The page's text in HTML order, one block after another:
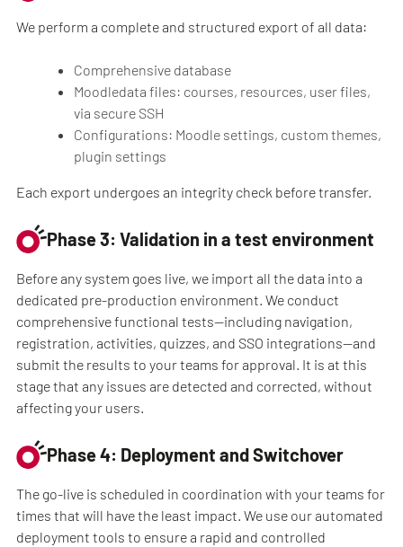
We perform a complete and structured export of all data:
Comprehensive database
Moodledata files: courses, resources, user files,
via secure SSH
Configurations: Moodle settings, custom themes,
plugin settings
Each export undergoes an integrity check before transfer.
Phase 3: Validation in a test environment
Before any system goes live, we import all the data into a
dedicated pre-production environment. We conduct
comprehensive functional tests—including navigation,
registration, activities, quizzes, and SSO integrations—and
submit the results to your teams for approval. It is at this
stage that any issues are detected and corrected, without
affecting your users.
Phase 4: Deployment and Switchover
The go-live is scheduled in coordination with your teams for
times that will have the least impact. We use our automated
deployment tools to ensure a rapid and controlled